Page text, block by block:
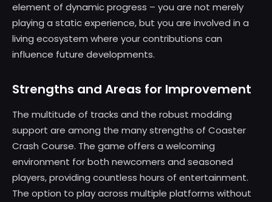
element of dynamic progress – you are not merely
playing a static experience, but you are involved in a
living ecosystem where your contributions can
influence future developments.
Strengths and Areas for Improvement
The multitude of tracks and the robust modding
support are among the many strengths of Coaster
Crash Course. The game offers a welcoming
environment for both newcomers and seasoned
players, providing countless hours of entertainment.
The option to play across multiple platforms without